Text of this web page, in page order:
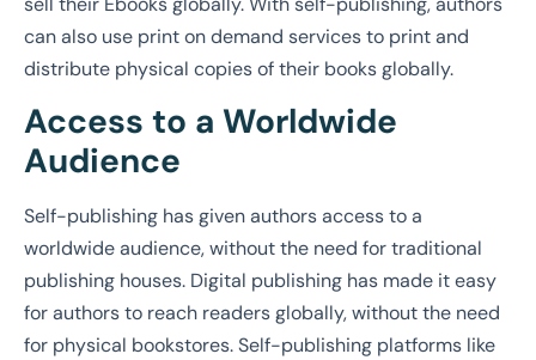
can also use print on demand services to print and
distribute physical copies of their books globally.
Access to a Worldwide
Audience
Self-publishing has given authors access to a
worldwide audience, without the need for traditional
publishing houses. Digital publishing has made it easy
for authors to reach readers globally, without the need
for physical bookstores. Self-publishing platforms like